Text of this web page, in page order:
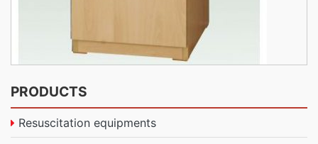
PRODUCTS
Resuscitation equipments